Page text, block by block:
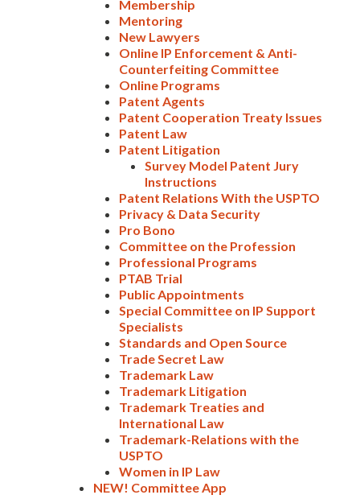
Expand subnavigation for previous item
Membership
Mentoring
New Lawyers
Online IP Enforcement & Anti-
Counterfeiting Committee
Online Programs
Patent Agents
Patent Cooperation Treaty Issues
Patent Law
Patent Litigation
Survey Model Patent Jury
Instructions
Patent Relations With the USPTO
Privacy & Data Security
Pro Bono
Committee on the Profession
Professional Programs
PTAB Trial
Public Appointments
Special Committee on IP Support
Specialists
Standards and Open Source
Trade Secret Law
Trademark Law
Trademark Litigation
Trademark Treaties and
International Law
Trademark-Relations with the
USPTO
Women in IP Law
NEW! Committee App